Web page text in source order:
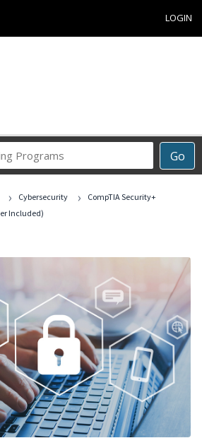
LOGIN
Go
Career
Programs
› Cybersecurity ›
CompTIA Security+
Included)